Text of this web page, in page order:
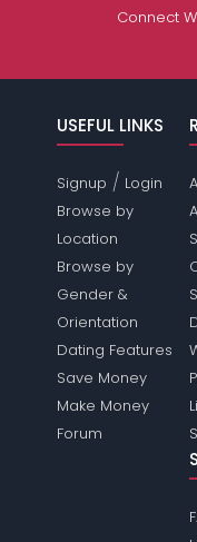
Connect
USEFUL LINKS
Signup / Login
Browse by
Location
Browse by
Gender &
Orientation
Dating Features
Save Money
Make Money
Forum